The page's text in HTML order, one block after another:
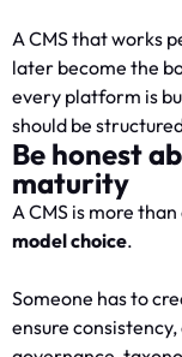
A CMS that works
later become the
every platform is
should be
Be honest
maturity
A CMS is more
model choice.
Someone has to
ensure